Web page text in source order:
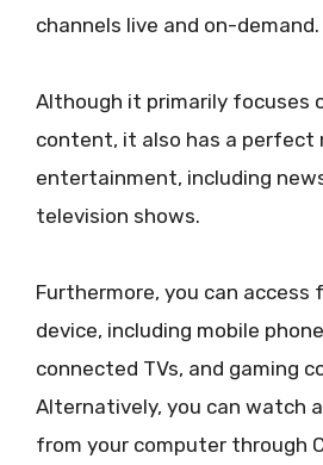
channels live and on-demand.
Although it primarily focuses
content, it also has a perfect
entertainment, including
television shows.
Furthermore, you can access
device, including mobile
connected TVs, and gaming
Alternatively, you can watch
from your computer through